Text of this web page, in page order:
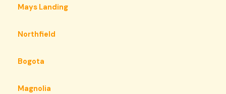
Mays Landing
Northfield
Bogota
Magnolia